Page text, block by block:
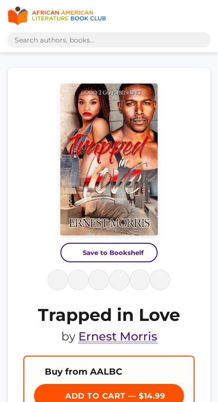
Save to Bookshelf
Trapped in Love
by Ernest Morris
Buy from AALBC
ADD TO CART — $14.99